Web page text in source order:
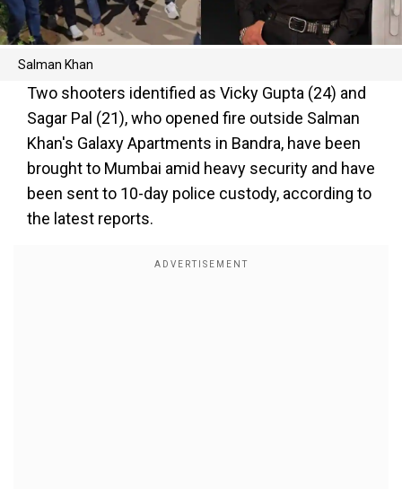
Salman Khan
Two shooters identified as Vicky Gupta (24) and
Sagar Pal (21), who opened fire outside Salman
Khan's Galaxy Apartments in Bandra, have been
brought to Mumbai amid heavy security and have
been sent to 10-day police custody, according to
the latest reports.